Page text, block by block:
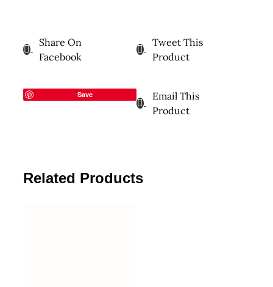
Share On
Facebook
Tweet This
Product
Save
Email This
Product
Related Products